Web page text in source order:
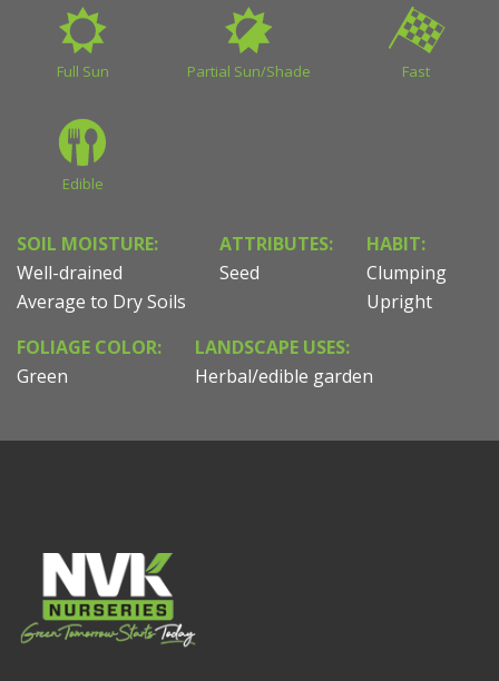
Full Sun Partial Sun/Shade Fast
Edible
SOIL MOISTURE:
Well-drained
Average to Dry Soils
ATTRIBUTES:
Seed
HABIT:
Clumping
Upright
FOLIAGE COLOR:
Green
LANDSCAPE USES:
Herbal/edible garden